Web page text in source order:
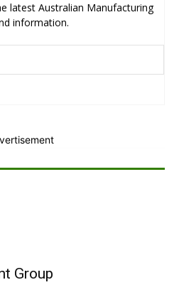
latest Australian Manufacturing
information.
Group